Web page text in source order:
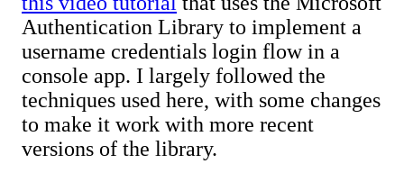
Authentication Library to implement a
username credentials login flow in a
console app. I largely followed the
techniques used here, with some changes
to make it work with more recent
versions of the library.